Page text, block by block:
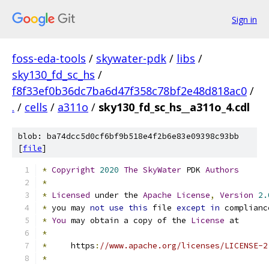
Sign in
foss-eda-tools / skywater-pdk / libs /
sky130_fd_sc_hs /
f8f33ef0b36dc7ba6d47f358c78bf2e48d818ac0 /
. / cells / a311o / sky130_fd_sc_hs__a311o_4.cdl
blob: ba74dcc5d0cf6bf9b518e4f2b6e83e09398c93bb
[file]
* Copyright 2020 The SkyWater PDK Authors
*
* Licensed under the Apache License, Version
* you may not use this file except in
* You may obtain a copy of the License at
*
*
     https
: //www.apache.org/licenses/LICENSE-
*